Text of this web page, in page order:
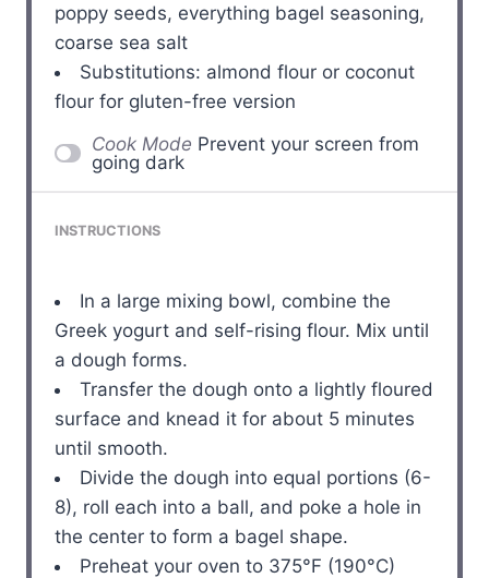
poppy seeds, everything bagel seasoning,
coarse sea salt
Substitutions: almond flour or coconut
flour for gluten-free version
Cook Mode Prevent your screen from
going dark
INSTRUCTIONS
In a large mixing bowl, combine the
Greek yogurt and self-rising flour. Mix until
a dough forms.
Transfer the dough onto a lightly floured
surface and knead it for about 5 minutes
until smooth.
Divide the dough into equal portions (6-
8), roll each into a ball, and poke a hole in
the center to form a bagel shape.
Preheat your oven to 375°F (190°C)